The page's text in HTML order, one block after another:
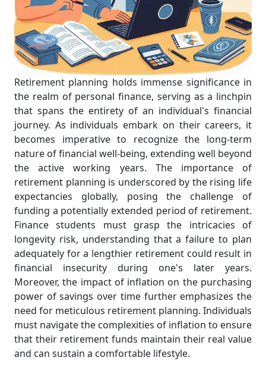
Retirement planning holds immense significance in
the realm of personal finance, serving as a linchpin
that spans the entirety of an individual's financial
journey. As individuals embark on their careers, it
becomes imperative to recognize the long-term
nature of financial well-being, extending well beyond
the active working years. The importance of
retirement planning is underscored by the rising life
expectancies globally, posing the challenge of
funding a potentially extended period of retirement.
Finance students must grasp the intricacies of
longevity risk, understanding that a failure to plan
adequately for a lengthier retirement could result in
financial insecurity during one's later years.
Moreover, the impact of inflation on the purchasing
power of savings over time further emphasizes the
need for meticulous retirement planning. Individuals
must navigate the complexities of inflation to ensure
that their retirement funds maintain their real value
and can sustain a comfortable lifestyle.